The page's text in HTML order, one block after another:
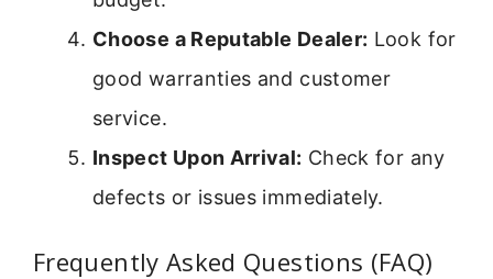
Choose a Reputable Dealer: Look for
good warranties and customer
service.
Inspect Upon Arrival: Check for any
defects or issues immediately.
Frequently Asked Questions (FAQ)